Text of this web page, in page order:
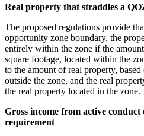
Real property that straddles a
The proposed regulations provide
opportunity zone boundary, the
entirely within the zone if the
square footage, located within the
to the amount of real property,
outside the zone, and the real
the real property located in the zone.
Gross income from active conduct
requirement